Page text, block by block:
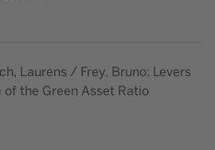
Laurens / Frey, Bruno: Levers
the Green Asset Ratio